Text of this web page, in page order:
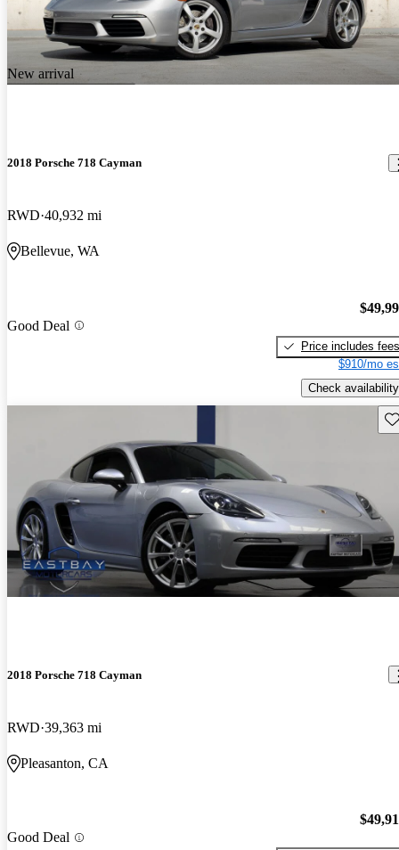
New arrival
2018 Porsche 718 Cayman
RWD 40,932 mi
Bellevue, WA
Good Deal
Price includes fees
$910/mo
Check availability
2018 Porsche 718 Cayman
RWD 39,363 mi
Pleasanton, CA
Good Deal